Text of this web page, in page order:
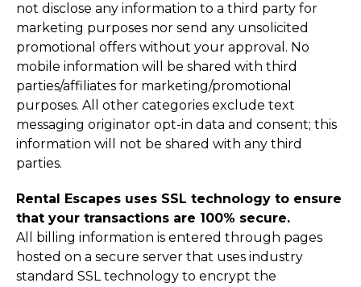
not disclose any information to a third party for
marketing purposes nor send any unsolicited
promotional offers without your approval. No
mobile information will be shared with third
parties/affiliates for marketing/promotional
purposes. All other categories exclude text
messaging originator opt-in data and consent; this
information will not be shared with any third
parties.
Rental Escapes uses SSL technology to ensure
that your transactions are 100% secure.
All billing information is entered through pages
hosted on a secure server that uses industry
standard SSL technology to encrypt the